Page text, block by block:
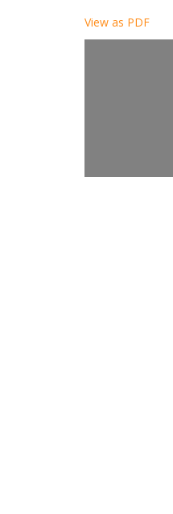
View as PDF